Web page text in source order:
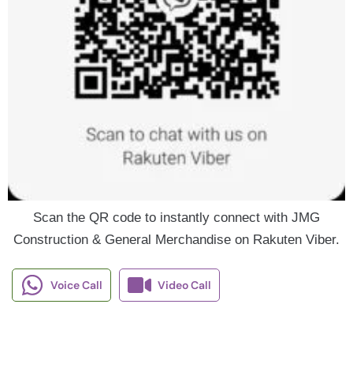
Scan the QR code to instantly connect with JMG
Construction & General Merchandise on Rakuten Viber.
Voice Call Video Call